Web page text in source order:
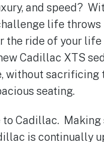
and speed?
life throws
ride of your
Cadillac XTS
without
seating.
Cadillac. Making
is continually